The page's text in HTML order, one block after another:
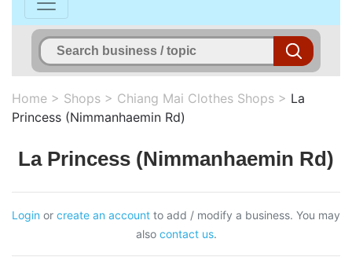
Home > Shops > Chiang Mai Clothes Shops > La
Princess (Nimmanhaemin Rd)
La Princess (Nimmanhaemin Rd)
Login or create an account to add / modify a business. You may
also contact us.